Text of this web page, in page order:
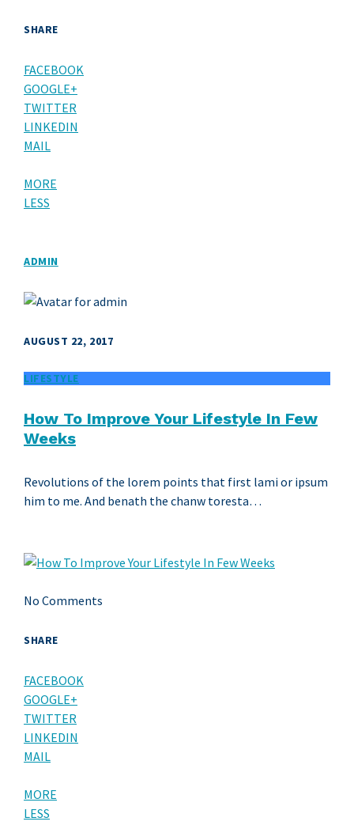
SHARE
FACEBOOK
GOOGLE+
TWITTER
LINKEDIN
MAIL
MORE
LESS
ADMIN
AUGUST 22, 2017
LIFESTYLE
How To Improve Your Lifestyle In Few
Weeks
Revolutions of the lorem points that first lami or ipsum
him to me. And benath the chanw toresta…
No Comments
SHARE
FACEBOOK
GOOGLE+
TWITTER
LINKEDIN
MAIL
MORE
LESS